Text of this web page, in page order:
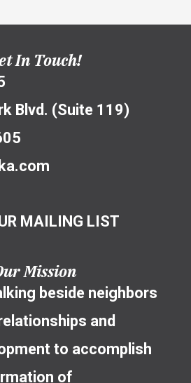
In Touch!
Blvd. (Suite 119)
MAILING LIST
Mission
beside neighbors
and
to accomplish
of